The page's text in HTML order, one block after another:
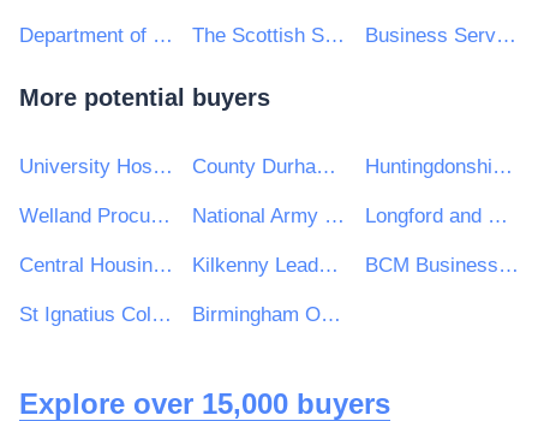
Department of Education The Scottish Sports Council trading as sportscotland Business Services Organisation, Procurement and Logistics Service on behalf of Health and Social Care in Northern Ireland
More potential buyers
University Hospitals Birmingham NHS Foundation Trust County Durham and Darlington NHS Foundation Trust Huntingdonshire District Council
Welland Procurement Unit National Army Museum Longford and Westmeath Education and Training Board
Central Housing Investment Consortium Limited ("CHIC") Kilkenny Leader Partnership Company BCM Business Cost Management Limited
St Ignatius College Birmingham Ormiston Academy
Explore over 15,000 buyers